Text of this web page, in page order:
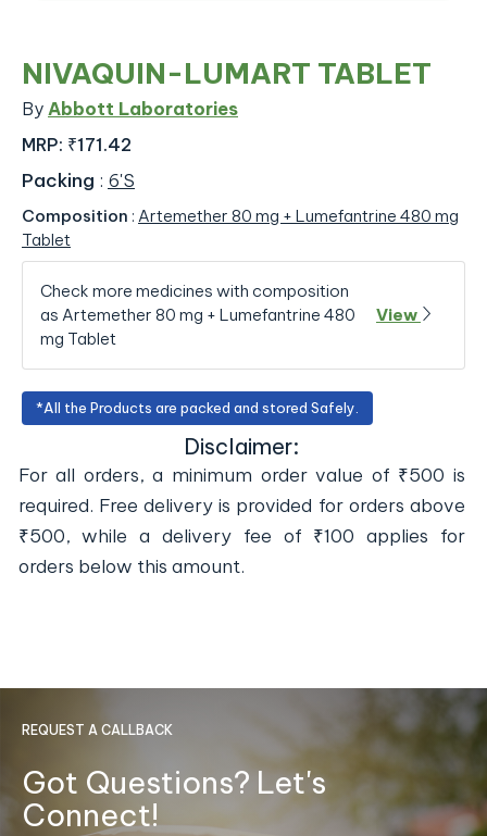
NIVAQUIN-LUMART TABLET
By Abbott Laboratories
MRP: ₹171.42
Packing : 6'S
Composition : Artemether 80 mg + Lumefantrine 480 mg
Tablet
Check more medicines with composition
as Artemether 80 mg + Lumefantrine 480
mg Tablet
View
*All the Products are packed and stored Safely.
Disclaimer:
For all orders, a minimum order value of ₹500 is
required. Free delivery is provided for orders above
₹500, while a delivery fee of ₹100 applies for
orders below this amount.
REQUEST A CALLBACK
Got Questions? Let's
Connect!